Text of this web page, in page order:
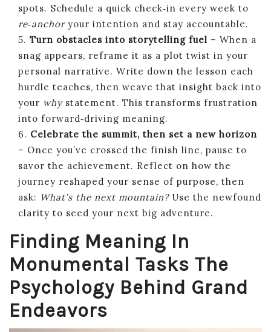
spots. Schedule a quick check‑in every week to
re‑anchoryour intention and stay accountable.
5. Turn obstacles into storytelling fuel – When a
snag appears, reframe it as a plot twist in your
personal narrative. Write down the lesson each
hurdle teaches, then weave that insight back into
your whystatement. This transforms frustration
into forward‑driving meaning.
6. Celebrate the summit, then set a new horizon
– Once you’ve crossed the finish line, pause to
savor the achievement. Reflect on how the
journey reshaped your sense of purpose, then
ask: What’s the next mountain?Use the newfound
clarity to seed your next big adventure.
Finding Meaning In
Monumental Tasks The
Psychology Behind Grand
Endeavors